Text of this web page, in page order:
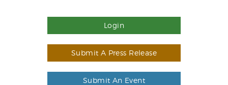
Login
Submit A Press Release
Submit An Event